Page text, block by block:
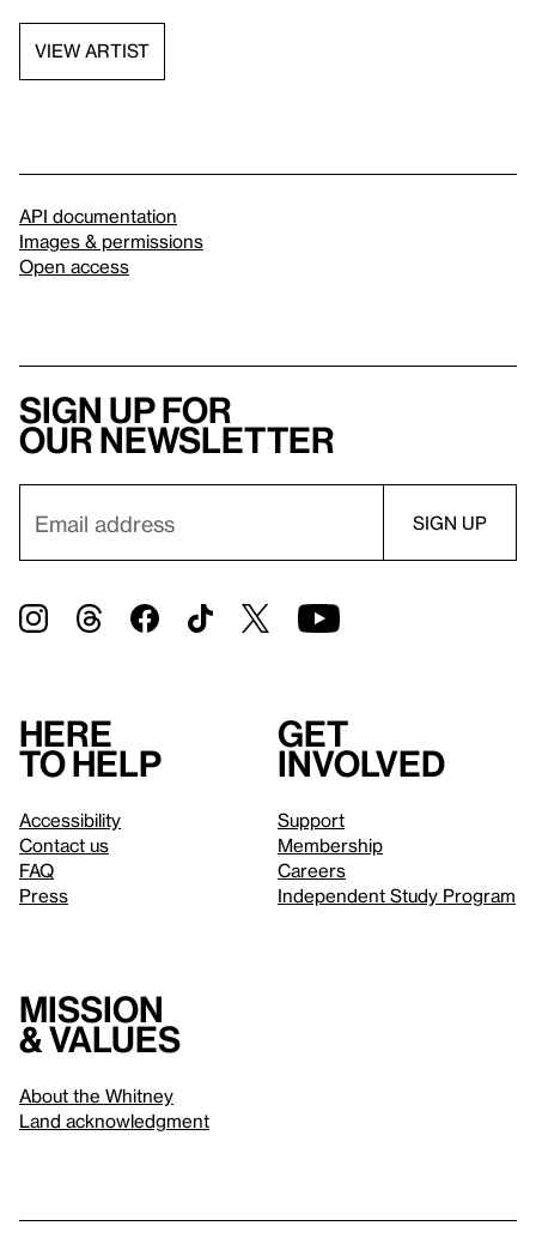
VIEW ARTIST
API documentation
Images & permissions
Open access
Sign up for
our newsletter
Here
to help
Accessibility
Contact us
FAQ
Press
Get
involved
Support
Membership
Careers
Independent Study Program
Mission
& values
About the Whitney
Land acknowledgment